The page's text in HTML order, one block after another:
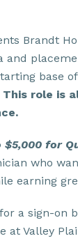
Brandt
and
base of
This role is
$5,000 for
who
earning
a sign-on
at Valley